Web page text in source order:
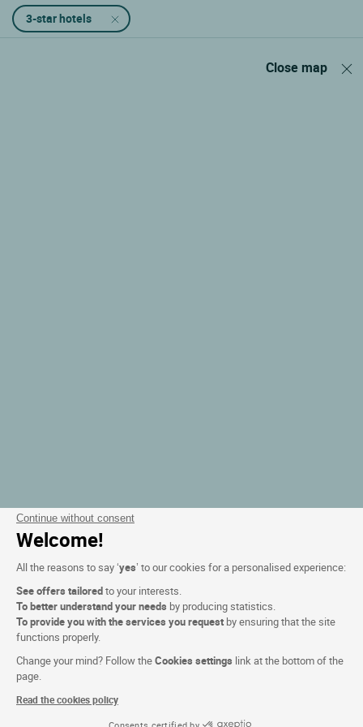
Continue without consent
Welcome!
All the reasons to say ‘yes’ to our cookies for a personalised experience:
See offers tailoredto your interests.
To better understand your needs by producing statistics.
To provide you with the services you request by ensuring that the site
functions properly.
Change your mind? Follow theCookies settings link at the bottom of the
page.
Read the cookies policy
Consents certified by
3-star hotels
Close map